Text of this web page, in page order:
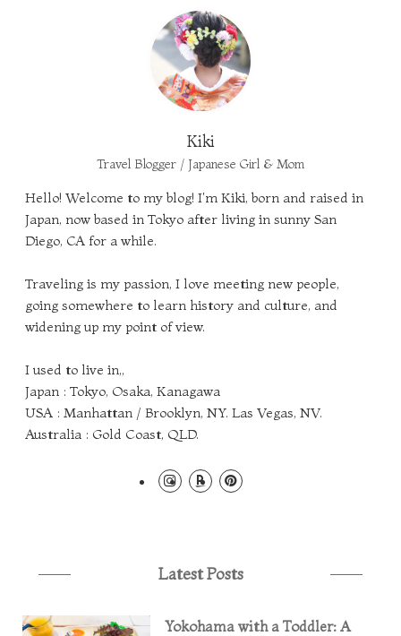
Kiki
Travel Blogger / Japanese Girl & Mom
Hello! Welcome to my blog! I'm Kiki, born and raised in
Japan, now based in Tokyo after living in sunny San
Diego, CA for a while.
Traveling is my passion, I love meeting new people,
going somewhere to learn history and culture, and
widening up my point of view.
I used to live in,,
Japan : Tokyo, Osaka, Kanagawa
USA : Manhattan / Brooklyn, NY. Las Vegas, NV.
Australia : Gold Coast, QLD.
Latest Posts
Yokohama with a Toddler: A